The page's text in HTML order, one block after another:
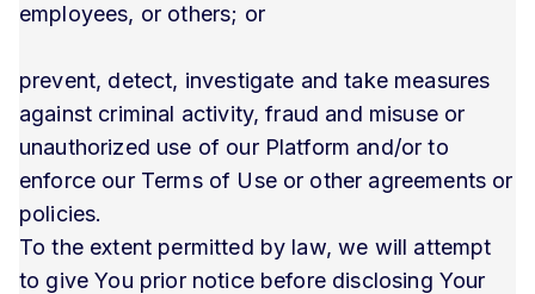
employees, or others; or
prevent, detect, investigate and take measures
against criminal activity, fraud and misuse or
unauthorized use of our Platform and/or to
enforce our Terms of Use or other agreements or
policies.
To the extent permitted by law, we will attempt
to give You prior notice before disclosing Your